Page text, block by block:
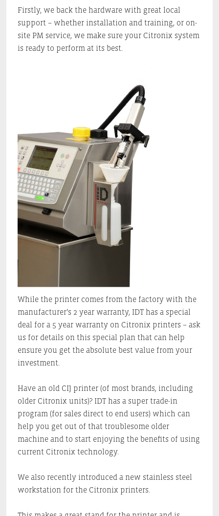
Firstly, we back the hardware with great local
support – whether installation and training, or on-
site PM service, we make sure your Citronix system
is ready to perform at its best.
While the printer comes from the factory with the
manufacturer’s 2 year warranty, IDT has a special
deal for a 5 year warranty on Citronix printers – ask
us for details on this special plan that can help
ensure you get the absolute best value from your
investment.
Have an old CIJ printer (of most brands, including
older Citronix units)? IDT has a super trade-in
program (for sales direct to end users) which can
help you get out of that troublesome older
machine and to start enjoying the benefits of using
current Citronix technology.
We also recently introduced a new stainless steel
workstation for the Citronix printers.